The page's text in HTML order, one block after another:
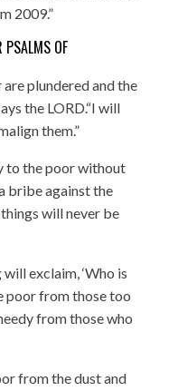
2009.”
PSALMS OF
are plundered and the
the LORD.“I will
them.”
to the poor without
bribe against the
will never be
exclaim, ‘Who is
poor from those too
from those who
from the dust and